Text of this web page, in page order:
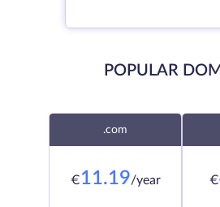
POPULAR
.com
€11.19/year €